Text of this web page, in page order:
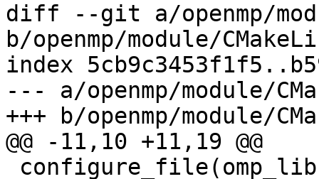
diff --git a/openmp/
b/openmp/module/
index
--- a/openmp/module/
+++ b/openmp/module/
@@ -11,10 +11,19 @@